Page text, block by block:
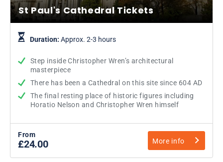
St Paul's Cathedral Tickets
Duration: Approx. 2-3 hours
Step inside Christopher Wren’s architectural
masterpiece
There has been a Cathedral on this site since 604 AD
The final resting place of historic figures including
Horatio Nelson and Christopher Wren himself
From
£24.00 More info